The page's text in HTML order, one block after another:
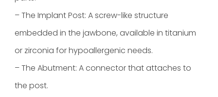
– The Implant Post: A screw-like structure
embedded in the jawbone, available in titanium
or zirconia for hypoallergenic needs.
– The Abutment: A connector that attaches to
the post.